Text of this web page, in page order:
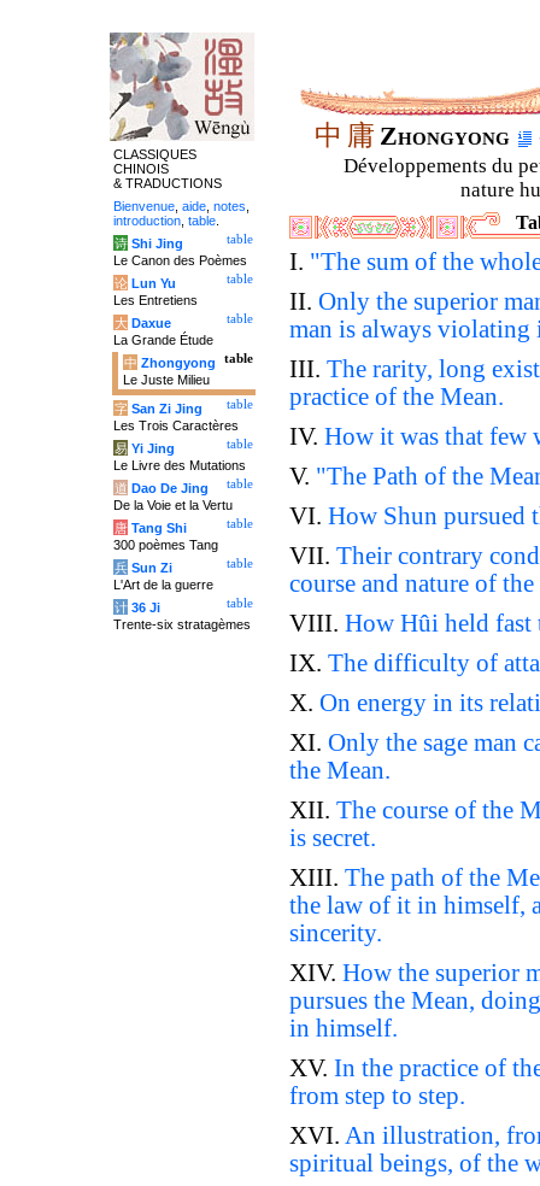
中 庸 Zhongyong
Développements du
nature
I. "The sum of the
II. Only the superior
man is always violating
III. The rarity, long
practice of the Mean.
IV. How it was that few
V. "The Path of the
VI. How Shun pursued
VII. Their contrary
course and nature of
VIII. How Hûi held fast
IX. The difficulty of
X. On energy in its
XI. Only the sage man
the Mean.
XII. The course of the
is secret.
XIII. The path of the
the law of it in himself,
sincerity.
XIV. How the superior
pursues the Mean,
in himself.
XV. In the practice of
from step to step.
XVI. An illustration,
spiritual beings, of the
CLASSIQUES
CHINOIS
& TRADUCTIONS
Bienvenue aide notes
introduction table
table
诗 Shi Jing
Le Canon des Poèmes
table
论 Lun Yu
Les Entretiens
table
大 Daxue
La Grande Étude
table
中 Zhongyong
Le Juste Milieu
table
字 San Zi Jing
Les Trois Caractères
table
易 Yi Jing
Le Livre des Mutations
table
道 Dao De Jing
De la Voie et la Vertu
table
唐 Tang Shi
300 poèmes Tang
table
兵 Sun Zi
L'Art de la guerre
table
计 36 Ji
Trente-six stratagèmes